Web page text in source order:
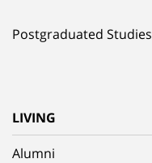
Postgraduated Studies
LIVING
Alumni